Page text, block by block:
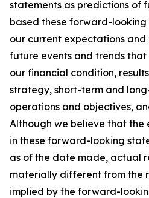
statements as predictions of
based these forward-
our current expectations
future events and trends
our financial condition,
strategy, short-term and
operations and objectives,
Although we believe that
in these forward-looking
as of the date made, actual
materially different from the
implied by the forward-